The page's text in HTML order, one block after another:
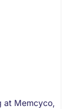
at Memcyco,